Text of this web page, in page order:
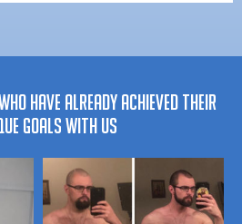
HAVE ALREADY ACHIEVED THEIR
GOALS WITH US